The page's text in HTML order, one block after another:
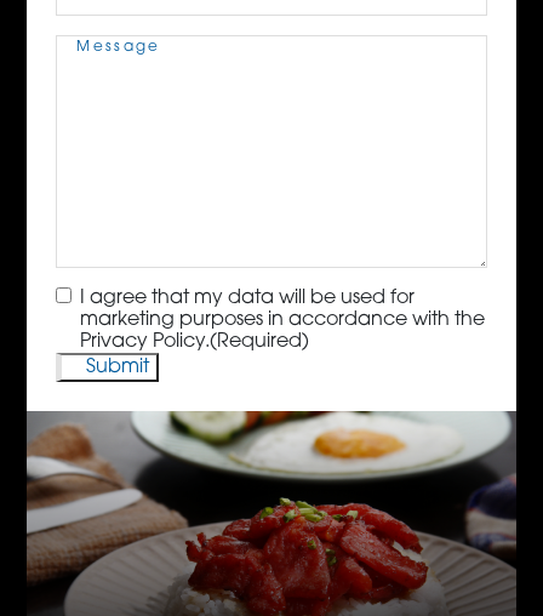
Message(Required)
Consent(Required)
I agree that my data will be used for
marketing purposes in accordance with the
Privacy Policy.(Required)